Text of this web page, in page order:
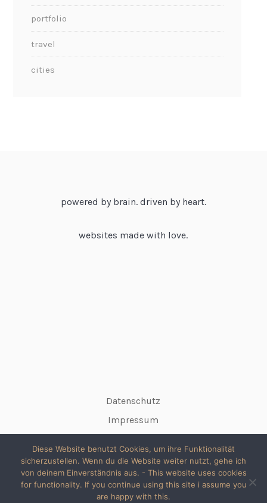
portfolio
travel
cities
powered by brain. driven by heart.
websites made with love.
Datenschutz
Impressum
© 2026 copyright silke // All rights reserved
Diese Website benutzt Cookies, um ihre Funktionalität
sicherzustellen. Wenn du die Website weiter nutzt, gehe ich
von deinem Einverständnis aus. - This website uses cookies
for functionality. If you continue using this site i assume you
are happy with this.